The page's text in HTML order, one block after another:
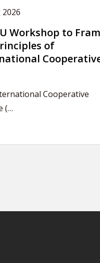
2026
Workshop to
of
Cooperative
(…